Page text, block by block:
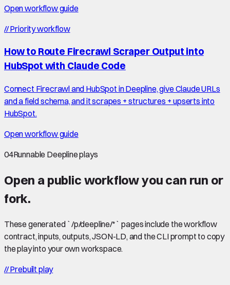
Open workflow guide
//Priority workflow
How to Route Firecrawl Scraper Output into
HubSpot with Claude Code
Connect Firecrawl and HubSpot in Deepline, give Claude URLs
and a field schema, and it scrapes + structures + upserts into
HubSpot.
Open workflow guide
04Runnable Deepline plays
Open a public workflow you can run or
fork.
These generated `/p/deepline/*` pages include the workflow
contract, inputs, outputs, JSON-LD, and the CLI prompt to copy
the play into your own workspace.
//Prebuilt play